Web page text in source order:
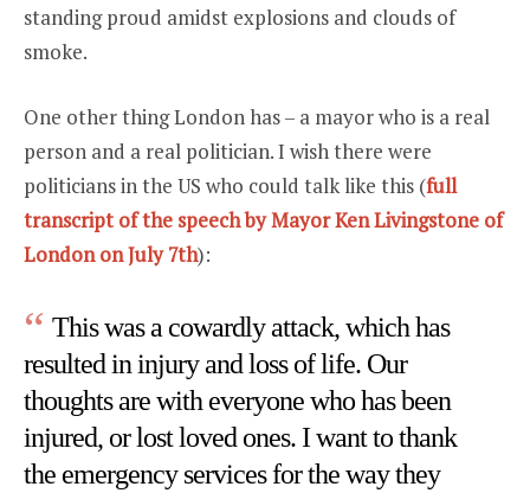
standing proud amidst explosions and clouds of
smoke.
One other thing London has – a mayor who is a real
person and a real politician. I wish there were
politicians in the US who could talk like this (full
transcript of the speech by Mayor Ken Livingstone of
London on July 7th):
This was a cowardly attack, which has
resulted in injury and loss of life. Our
thoughts are with everyone who has been
injured, or lost loved ones. I want to thank
the emergency services for the way they